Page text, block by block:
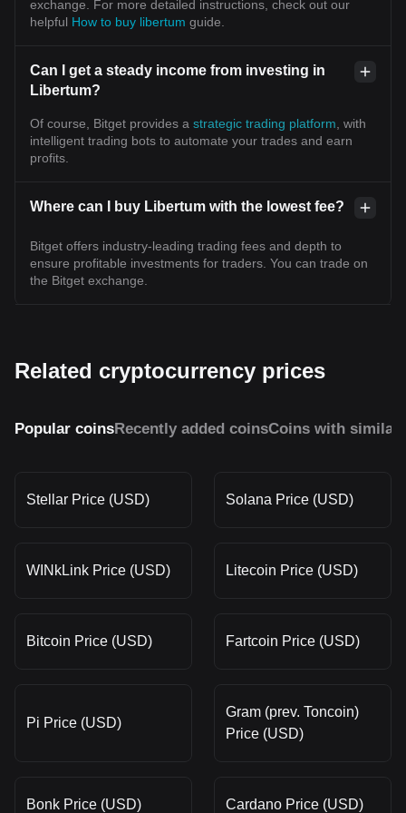
exchange. For more detailed instructions, check out our
helpful How to buy libertum guide.
Can I get a steady income from investing in
Libertum?
Of course, Bitget provides a strategic trading platform , with
intelligent trading bots to automate your trades and earn
profits.
Where can I buy Libertum with the lowest fee?
Bitget offers industry-leading trading fees and depth to
ensure profitable investments for traders. You can trade on
the Bitget exchange.
Related cryptocurrency prices
Popular coinsRecently added coinsCoins with similar
Stellar Price (USD) Solana Price (USD)
WINkLink Price (USD) Litecoin Price (USD)
Bitcoin Price (USD) Fartcoin Price (USD)
Pi Price (USD)
Gram (prev. Toncoin)
Price (USD)
Bonk Price (USD) Cardano Price (USD)